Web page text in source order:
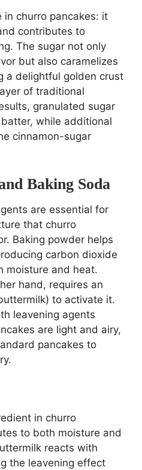
in churro pancakes: it
contributes to
The sugar not only
but also caramelizes
a delightful golden crust
of traditional
granulated sugar
while additional
cinnamon-sugar
Baking Soda
are essential for
that churro
Baking powder helps
carbon dioxide
moisture and heat.
hand, requires an
to activate it.
leavening agents
are light and airy,
pancakes to
in churro
to both moisture and
reacts with
the leavening effect